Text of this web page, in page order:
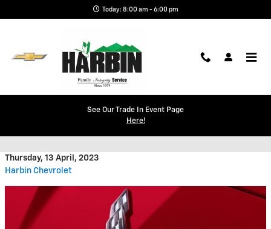
Today: 8:00 am - 6:00 pm
See Our Trade In Event Page
Here!
Will There Be a Chevy Corvette
Thursday, 13 April, 2023
Harbin Chevrolet